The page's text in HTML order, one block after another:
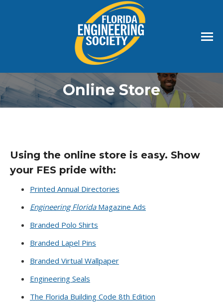
Online Store
Using the online store is easy. Show
your FES pride with:
Printed Annual Directories
Engineering FloridaMagazine Ads
Branded Polo Shirts
Branded Lapel Pins
Branded Virtual Wallpaper
Engineering Seals
The Florida Building Code 8th Edition